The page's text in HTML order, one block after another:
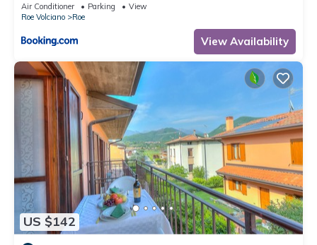
Air Conditioner Parking
View
Roe Volciano
Roe
View Availability
US $142